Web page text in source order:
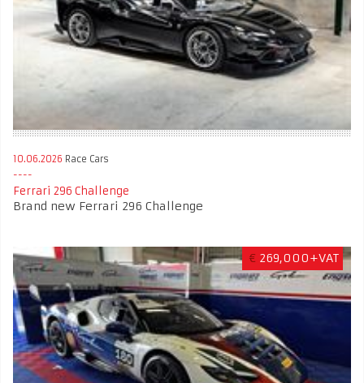
10.06.2026 Race Cars
Ferrari 296 Challenge
Brand new Ferrari 296 Challenge
€ 269,000+VAT